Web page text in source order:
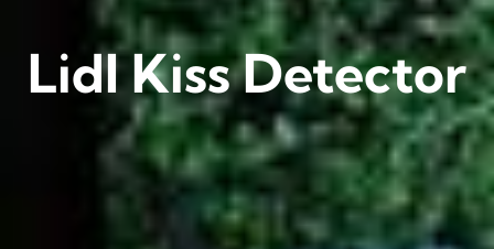
Lidl Kiss Detector